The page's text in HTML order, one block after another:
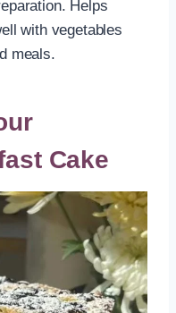
Helps
with vegetables
meals.
Cake